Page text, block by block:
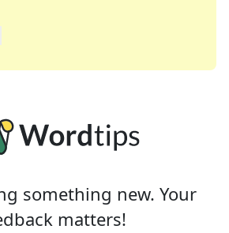
solving many of your favorite
a daily crossword enthusiast or
something new. Your
matters!